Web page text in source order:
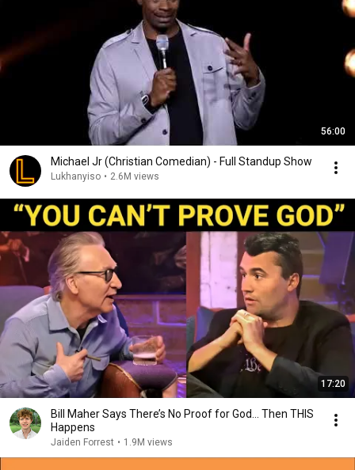
56:00
Michael Jr (Christian Comedian) - Full Standup Show
Lukhanyiso • 2.6M views
17:20
Bill Maher Says There’s No Proof for God... Then THIS
Happens
Jaiden Forrest • 1.9M views